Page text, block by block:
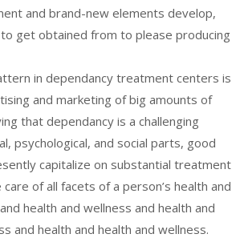
and brand-new elements develop,
get obtained from to please producing
in dependancy treatment centers is
and marketing of big amounts of
that dependancy is a challenging
psychological, and social parts, good
capitalize on substantial treatment
of all facets of a person’s health and
health and wellness and health and
and health and health and wellness.